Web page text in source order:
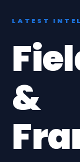
LATEST
&